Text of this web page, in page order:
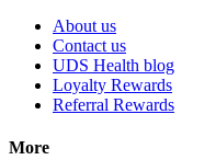
About us
Contact us
UDS Health blog
Loyalty Rewards
Referral Rewards
More